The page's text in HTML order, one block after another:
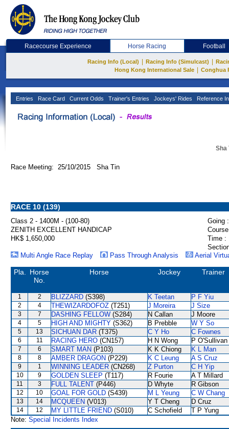
Racecourse Experience Horse Racing Football
Racing Info (Local) Racing Info (Simulcast)
Hong Kong International Sale
Conghua
Entries Race Card Current Odds Trainer's Entries Jockeys' Rides Reference
Sha
Race Meeting: 25/10/2015 Sha Tin
RACE 10 (139)
Class 2 - 1400M - (100-80)
Going :
ZENITH EXCELLENT HANDICAP
HK$ 1,650,000
Time :
Multi Angle Race Replay
Pass Through Analysis Aerial
Pla.
Horse
No.
Horse Jockey Trainer
1 2 BLIZZARD (S398) K Teetan P F Yiu
2 4 THEWIZARDOFOZ (T251) J Moreira J Size
3 7 DASHING FELLOW (S284) N Callan J Moore
4 5 HIGH AND MIGHTY (S362) B Prebble W Y So
5 13 SICHUAN DAR (T375) C Y Ho C Fownes
6 11 RACING HERO (CN157) H N Wong P O'Sullivan
7 6 SMART MAN (P103) K K Chiong K L Man
8 8 AMBER DRAGON (P229) K C Leung A S Cruz
9 1 WINNING LEADER (CN268) Z Purton C H Yip
10 9 GOLDEN SLEEP (T117) R Fourie A T Millard
11 3 FULL TALENT (P446) D Whyte R Gibson
12 10 GOAL FOR GOLD (S439) M L Yeung C W Chang
13 14 MCQUEEN (V013) Y T Cheng D Cruz
14 12 MY LITTLE FRIEND (S010) C Schofield
T P Yung
Note: Special Incidents Index